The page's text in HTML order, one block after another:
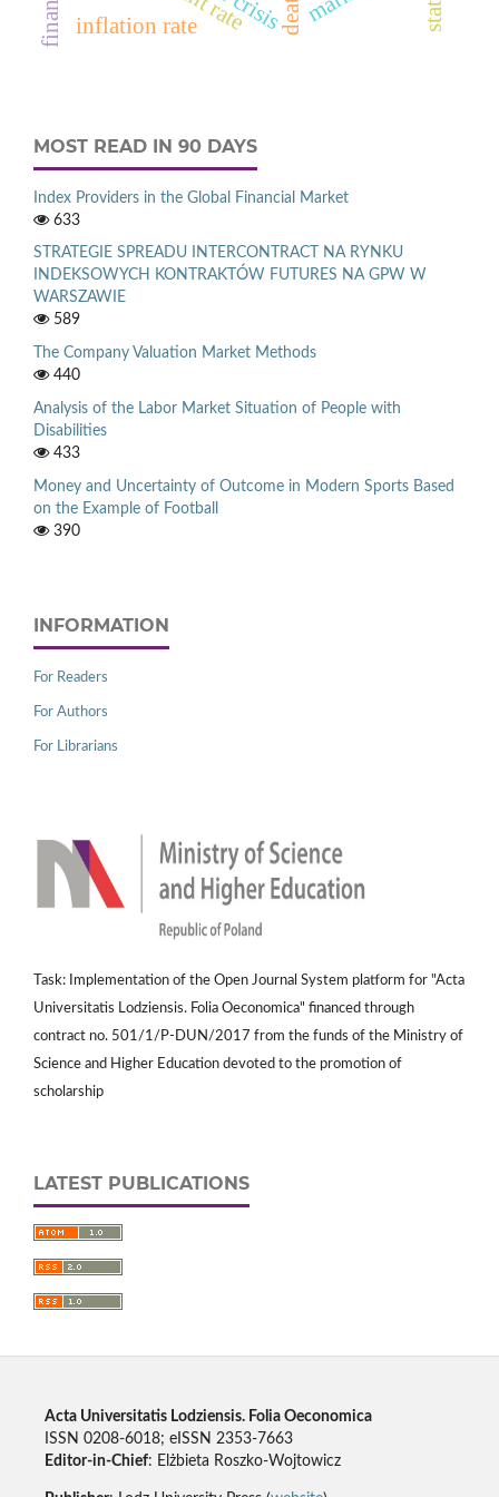
inflation rate
MOST READ IN 90 DAYS
Index Providers in the Global Financial Market
633
STRATEGIE SPREADU INTERCONTRACT NA RYNKU
INDEKSOWYCH KONTRAKTÓW FUTURES NA GPW W
WARSZAWIE
589
The Company Valuation Market Methods
440
Analysis of the Labor Market Situation of People with
Disabilities
433
Money and Uncertainty of Outcome in Modern Sports Based
on the Example of Football
390
INFORMATION
For Readers
For Authors
For Librarians
Task: Implementation of the Open Journal System platform for "Acta
Universitatis Lodziensis. Folia Oeconomica" financed through
contract no. 501/1/P-DUN/2017 from the funds of the Ministry of
Science and Higher Education devoted to the promotion of
scholarship
LATEST PUBLICATIONS
Acta Universitatis Lodziensis. Folia Oeconomica
ISSN 0208-6018; eISSN 2353-7663
Editor-in-Chief: Elżbieta Roszko-Wojtowicz